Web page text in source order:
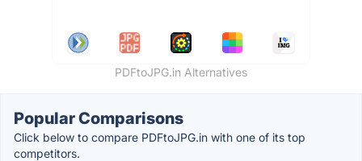
PDFtoJPG.in Alternatives
Popular Comparisons
Click below to compare PDFtoJPG.in with one of its top
competitors.